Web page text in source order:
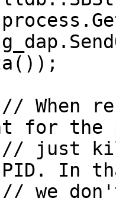
for the
In